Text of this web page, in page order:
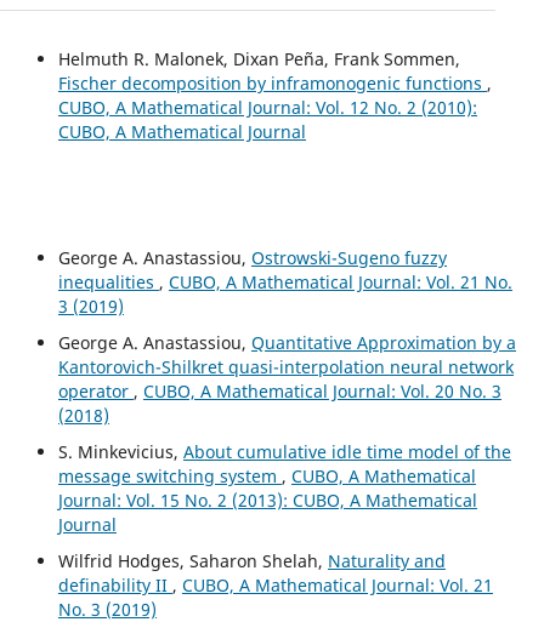
Helmuth R. Malonek, Dixan Peña, Frank Sommen,
Fischer decomposition by inframonogenic functions ,
CUBO, A Mathematical Journal: Vol. 12 No. 2 (2010):
CUBO, A Mathematical Journal
George A. Anastassiou, Ostrowski-Sugeno fuzzy
inequalities , CUBO, A Mathematical Journal: Vol. 21 No.
3 (2019)
George A. Anastassiou, Quantitative Approximation by a
Kantorovich-Shilkret quasi-interpolation neural network
operator , CUBO, A Mathematical Journal: Vol. 20 No. 3
(2018)
S. Minkevicius, About cumulative idle time model of the
message switching system , CUBO, A Mathematical
Journal: Vol. 15 No. 2 (2013): CUBO, A Mathematical
Journal
Wilfrid Hodges, Saharon Shelah, Naturality and
definability II , CUBO, A Mathematical Journal: Vol. 21
No. 3 (2019)